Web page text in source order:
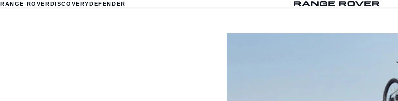
RANGE ROVERDISCOVERYDEFENDER